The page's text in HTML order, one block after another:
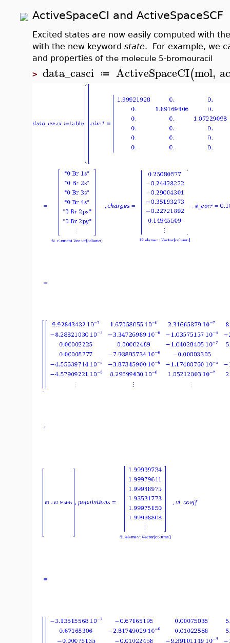
ActiveSpaceCI and ActiveSpaceSCF
Excited states are now easily computed with
with the new keyword state. For example, we
and properties of the molecule 5-bromouracil
> data_casci ≔ ActiveSpaceCI(mol,